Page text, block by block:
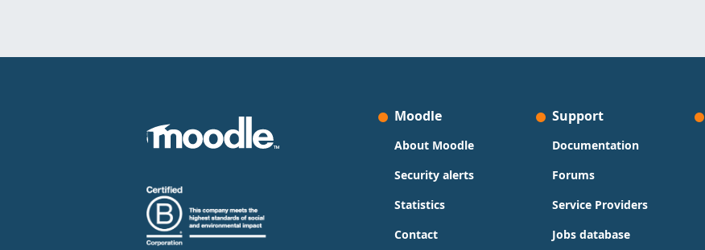
Moodle
About Moodle
Security alerts
Statistics
Contact
Support
Documentation
Forums
Service Providers
Jobs database